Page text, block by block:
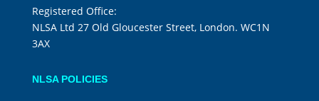
Registered Office:
NLSA Ltd 27 Old Gloucester Street, London. WC1N
3AX
NLSA POLICIES